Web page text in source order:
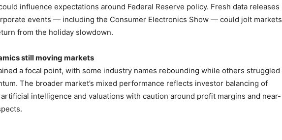
influence expectations around Federal Reserve policy. Fresh data releases
events — including the Consumer Electronics Show — could jolt markets
from the holiday slowdown.
still moving markets
a focal point, with some industry names rebounding while others struggled
The broader market’s mixed performance reflects investor balancing of
intelligence and valuations with caution around profit margins and near-